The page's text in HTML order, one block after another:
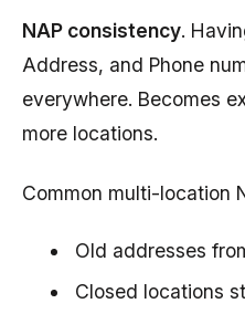
NAP consistency.
Address, and Phone
everywhere. Becomes
more locations.
Common multi-location
Old addresses
Closed locations